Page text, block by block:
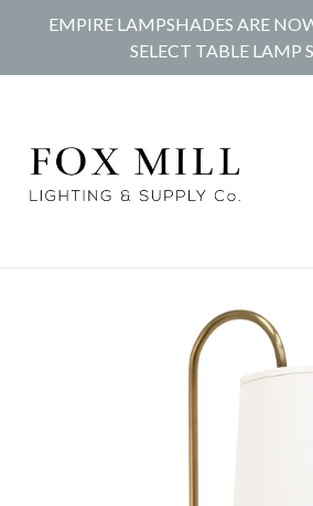
EMPIRE LAMPSHADES ARE
SELECT TABLE LAMP